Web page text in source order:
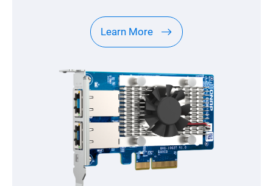
Learn More